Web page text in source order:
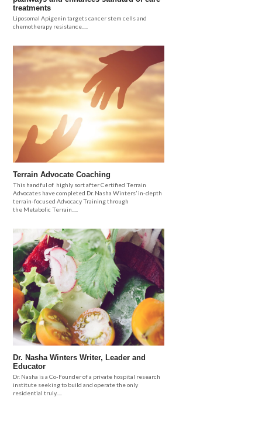
treatments
Liposomal Apigenin targets cancer stem cells and
chemotherapy resistance.....
Terrain Advocate Coaching
This handful of highly sort after Certified Terrain
Advocates have completed Dr. Nasha Winters’ in-depth
terrain-focused Advocacy Training through
the Metabolic Terrain.....
Dr. Nasha Winters Writer, Leader and
Educator
Dr. Nasha is a Co-Founder of a private hospital research
institute seeking to build and operate the only
residential truly.....